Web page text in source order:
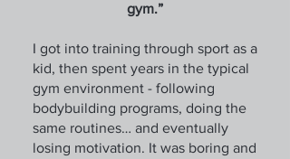
gym.”
I got into training through sport as a
kid, then spent years in the typical
gym environment - following
bodybuilding programs, doing the
same routines… and eventually
losing motivation. It was boring and